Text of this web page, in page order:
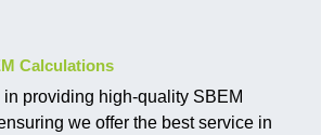
Calculations
providing high-quality SBEM
we offer the best service in